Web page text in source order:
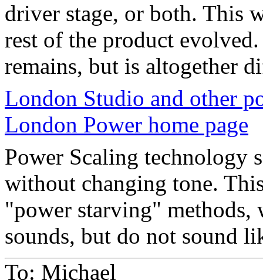
driver stage, or both. This
rest of the product
remains, but is altogether
London Studio and other
London Power home page
Power Scaling technology
without changing tone.
"power starving" methods,
sounds, but do not sound
To: Michael